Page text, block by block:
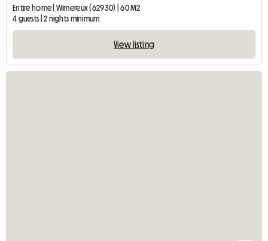
Entire home | Wimereux (62930) | 60 M2
4 guests | 2 nights minimum
View listing